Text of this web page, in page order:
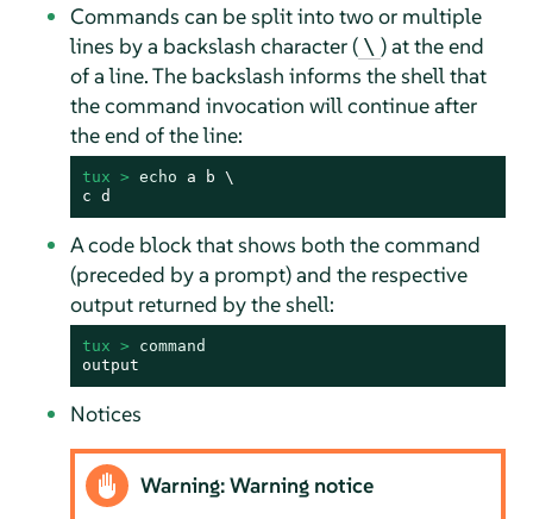
Commands can be split into two or multiple
lines by a backslash character ( \ ) at the end
of a line. The backslash informs the shell that
the command invocation will continue after
the end of the line:
tux > echo a b \
c d
A code block that shows both the command
(preceded by a prompt) and the respective
output returned by the shell:
tux > command
output
Notices
Warning: Warning notice